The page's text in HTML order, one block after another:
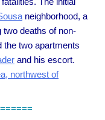
neighborhood, a
two deaths of non-
two apartments
and his escort.
northwest of